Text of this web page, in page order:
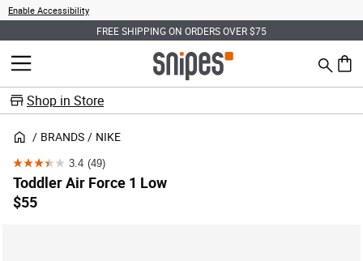
Enable Accessibility
FREE SHIPPING ON ORDERS OVER $75
MENU Search
0
Shop in Store
BRANDS NIKE
3.4 (49)
3.4
out
of
Toddler Air Force 1 Low
$55